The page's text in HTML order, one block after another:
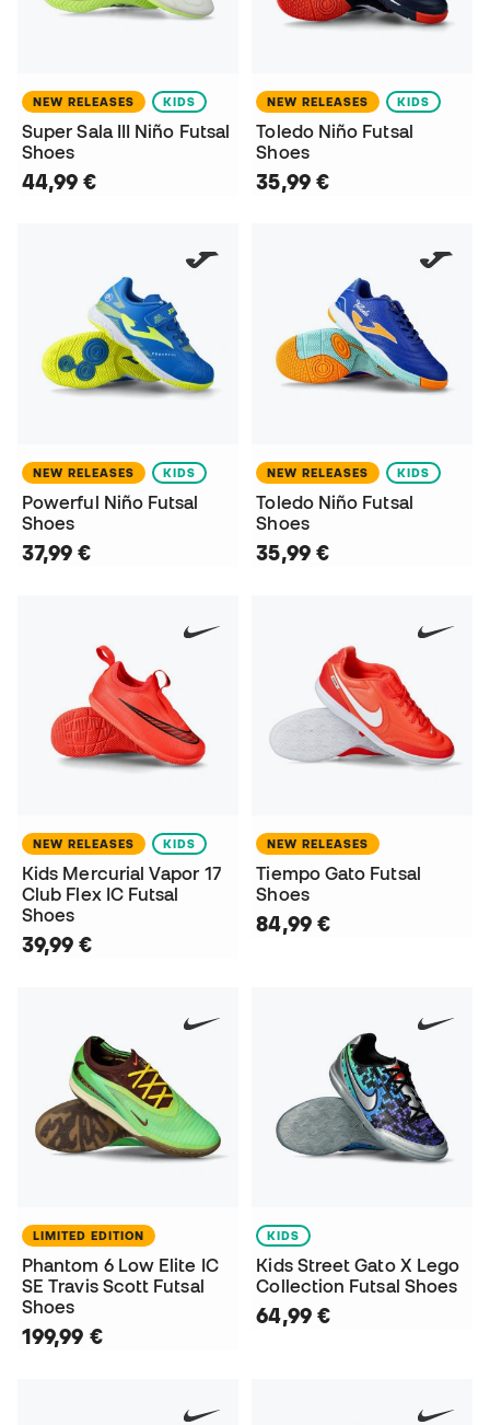
NEW RELEASES KIDS
Super Sala III Niño Futsal
Shoes
44,99 €
NEW RELEASES KIDS
Toledo Niño Futsal
Shoes
35,99 €
NEW RELEASES KIDS
Powerful Niño Futsal
Shoes
37,99 €
NEW RELEASES KIDS
Toledo Niño Futsal
Shoes
35,99 €
NEW RELEASES KIDS
Kids Mercurial Vapor 17
Club Flex IC Futsal
Shoes
39,99 €
NEW RELEASES
Tiempo Gato Futsal
Shoes
84,99 €
LIMITED EDITION
Phantom 6 Low Elite IC
SE Travis Scott Futsal
Shoes
199,99 €
KIDS
Kids Street Gato X Lego
Collection Futsal Shoes
64,99 €